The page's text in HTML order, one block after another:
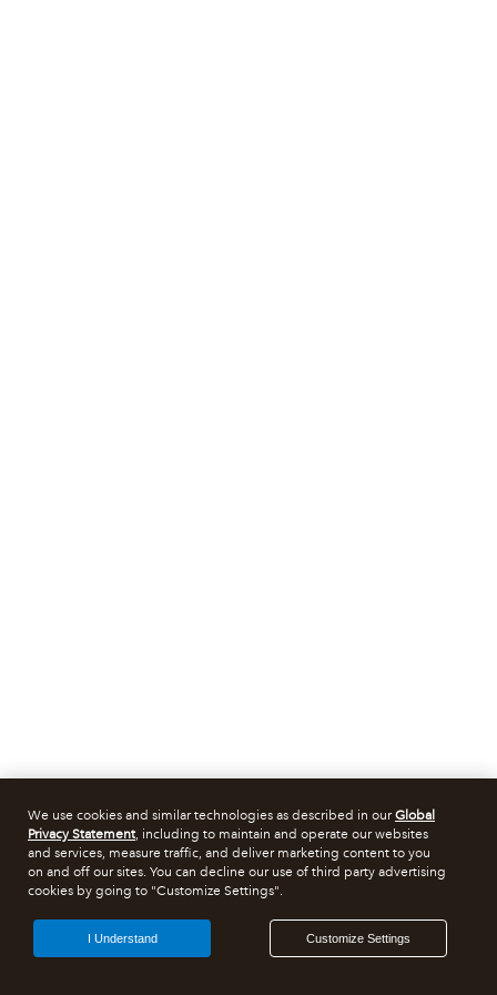
We use cookies and similar technologies as described in ourGlobal
Privacy Statement, including to maintain and operate our websites
and services, measure traffic, and deliver marketing content to you
on and off our sites. You can decline our use of third party advertising
cookies by going to "Customize Settings".
Customize Settings
I Understand